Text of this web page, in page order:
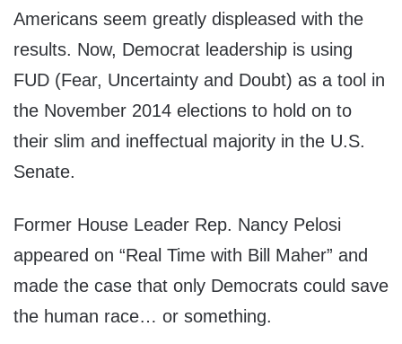
Americans seem greatly displeased with the
results. Now, Democrat leadership is using
FUD (Fear, Uncertainty and Doubt) as a tool in
the November 2014 elections to hold on to
their slim and ineffectual majority in the U.S.
Senate.
Former House Leader Rep. Nancy Pelosi
appeared on “Real Time with Bill Maher” and
made the case that only Democrats could save
the human race… or something.